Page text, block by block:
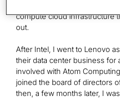
compute cloud infrastructure
out.
After Intel, I went to Lenovo
their data center business for
involved with Atom
joined the board of directors
then, a few months later, I